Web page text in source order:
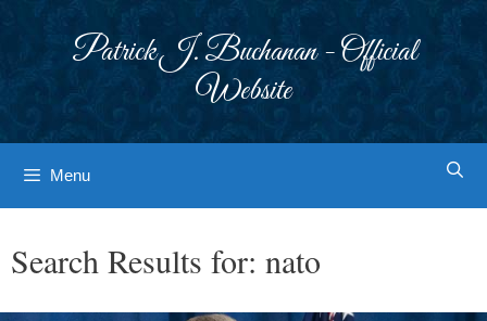
Patrick J. Buchanan - Official
Website
Menu
Search Results for: nato